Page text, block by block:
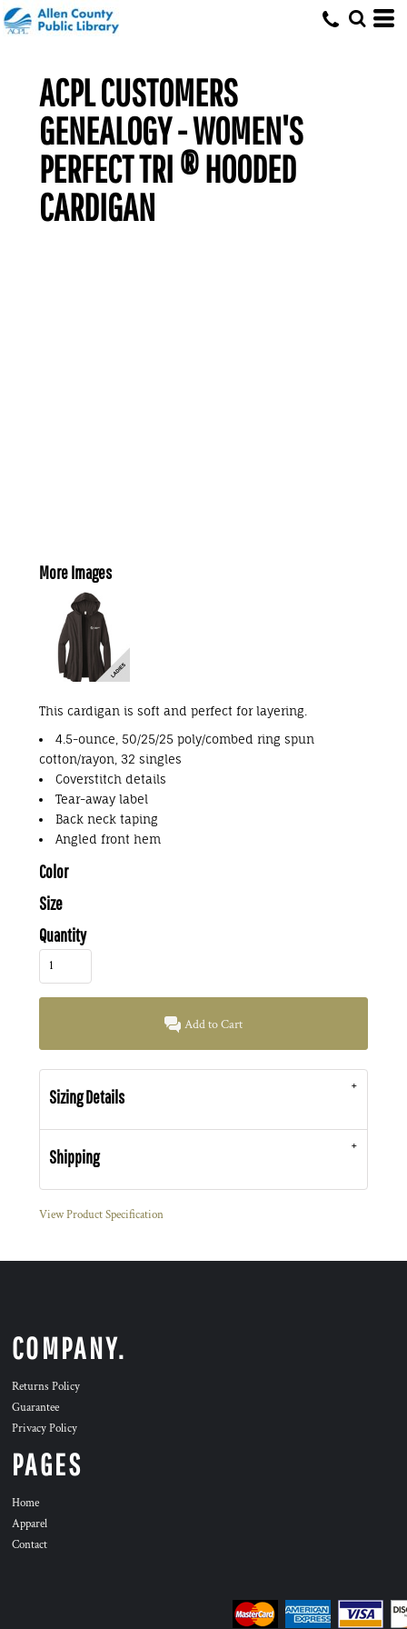
ACPL CUSTOMERS
GENEALOGY - WOMEN'S
PERFECT TRI ® HOODED
CARDIGAN
More Images
This cardigan is soft and perfect for layering.
4.5-ounce, 50/25/25 poly/combed ring spun
cotton/rayon, 32 singles
Coverstitch details
Tear-away label
Back neck taping
Angled front hem
Color
Size
Quantity
Add to Cart
Sizing Details
Shipping
View Product Specification
COMPANY.
Returns Policy
Guarantee
Privacy Policy
PAGES
Home
Apparel
Contact